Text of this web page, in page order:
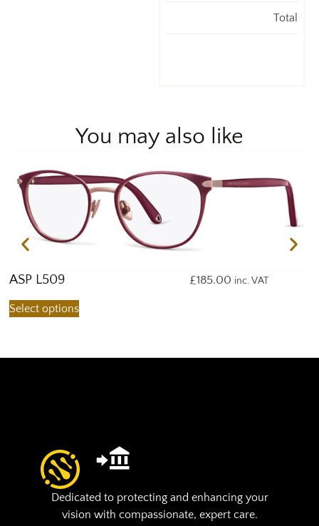
Total
You may also like
ASP L509 £185.00 inc. VAT
Select options
Dedicated to protecting and enhancing your
vision with compassionate, expert care.